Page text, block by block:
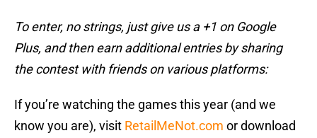
To enter, no strings, just give us a +1 on Google
Plus, and then earn additional entries by sharing
the contest with friends on various platforms:
If you’re watching the games this year (and we
know you are), visit RetailMeNot.com or download